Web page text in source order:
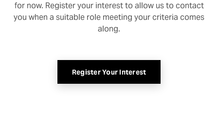
for now. Register your interest to allow us to contact
you when a suitable role meeting your criteria comes
along.
Register Your Interest